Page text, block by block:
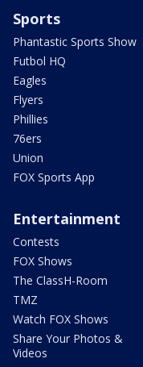
Sports
Phantastic Sports Show
Futbol HQ
Eagles
Flyers
Phillies
76ers
Union
FOX Sports App
Entertainment
Contests
FOX Shows
The ClassH-Room
TMZ
Watch FOX Shows
Share Your Photos &
Videos